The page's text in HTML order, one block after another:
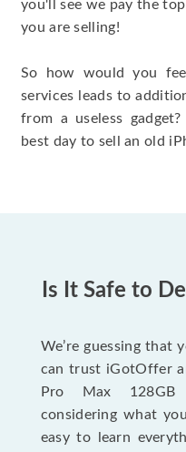
you'll see we pay the
you are selling!
So how would you
services leads to
from a useless
best day to sell an old
Is It Safe to
We’re guessing that
can trust iGotOffer
Pro Max 128GB
considering what
easy to learn